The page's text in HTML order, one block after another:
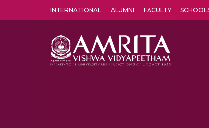
INTERNATIONAL ALUMNI FACULTY